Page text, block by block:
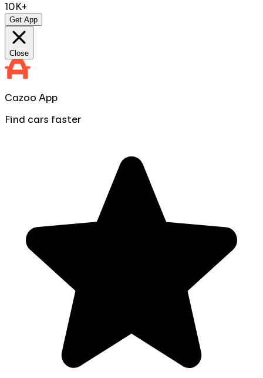
10K+
Get App
Close
Cazoo App
Find cars faster